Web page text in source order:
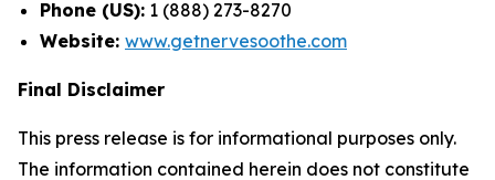
Phone (US): 1 (888) 273-8270
Website: www.getnervesoothe.com
Final Disclaimer
This press release is for informational purposes only.
The information contained herein does not constitute